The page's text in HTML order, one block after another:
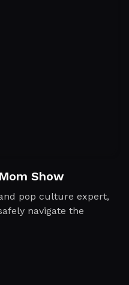
Show
pop culture expert,
navigate the